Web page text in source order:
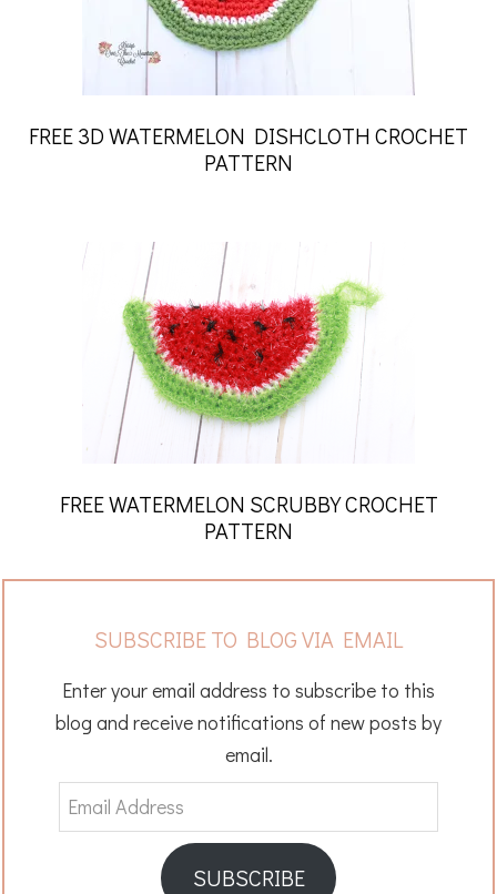
FREE 3D WATERMELON DISHCLOTH CROCHET
PATTERN
FREE WATERMELON SCRUBBY CROCHET
PATTERN
SUBSCRIBE TO BLOG VIA EMAIL
Enter your email address to subscribe to this
blog and receive notifications of new posts by
email.
Email
Address
SUBSCRIBE